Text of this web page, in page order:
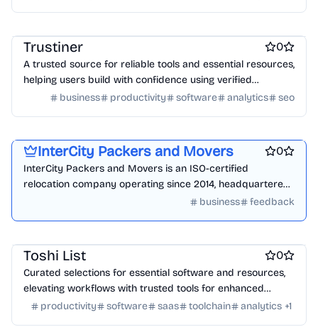
Trustiner 0
A trusted source for reliable tools and essential resources,
helping users build with confidence using verified
solutions.business productivity software analytics seo
InterCity Packers and Movers 0
InterCity Packers and Movers is an ISO-certified
relocation company operating since 2014, headquartered
in Wakad, Pimpri-Chinchwad, Pune. We handle house
business feedback
Toshi List 0
Curated selections for essential software and resources,
elevating workflows with trusted tools for enhanced
productivity and efficiency.
productivity software saas toolchain analytics +1